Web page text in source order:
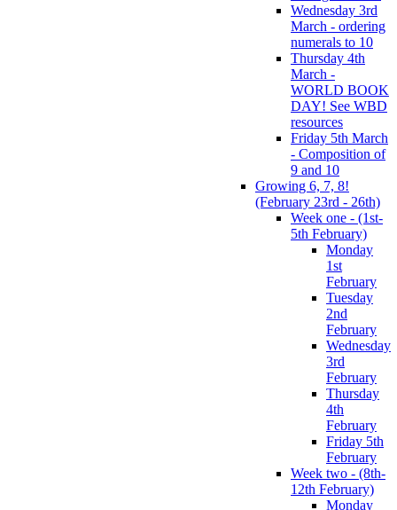
Wednesday 3rd
March - ordering
numerals to 10
Thursday 4th
March -
WORLD BOOK
DAY! See WBD
resources
Friday 5th March
- Composition of
9 and 10
Growing 6, 7, 8!
(February 23rd - 26th)
Week one - (1st-
5th February)
Monday
1st
February
Tuesday
2nd
February
Wednesday
3rd
February
Thursday
4th
February
Friday 5th
February
Week two - (8th-
12th February)
Monday